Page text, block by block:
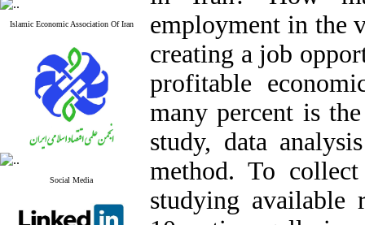
Islamic Economic Association Of Iran
Social Media
employment in the
creating a job
profitable
many percent is
study, data
method. To
studying available